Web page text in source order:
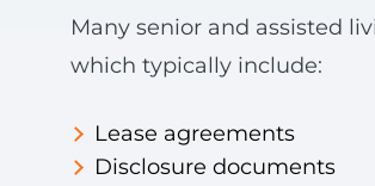
Many senior and assisted
which typically include:
Lease agreements
Disclosure documents